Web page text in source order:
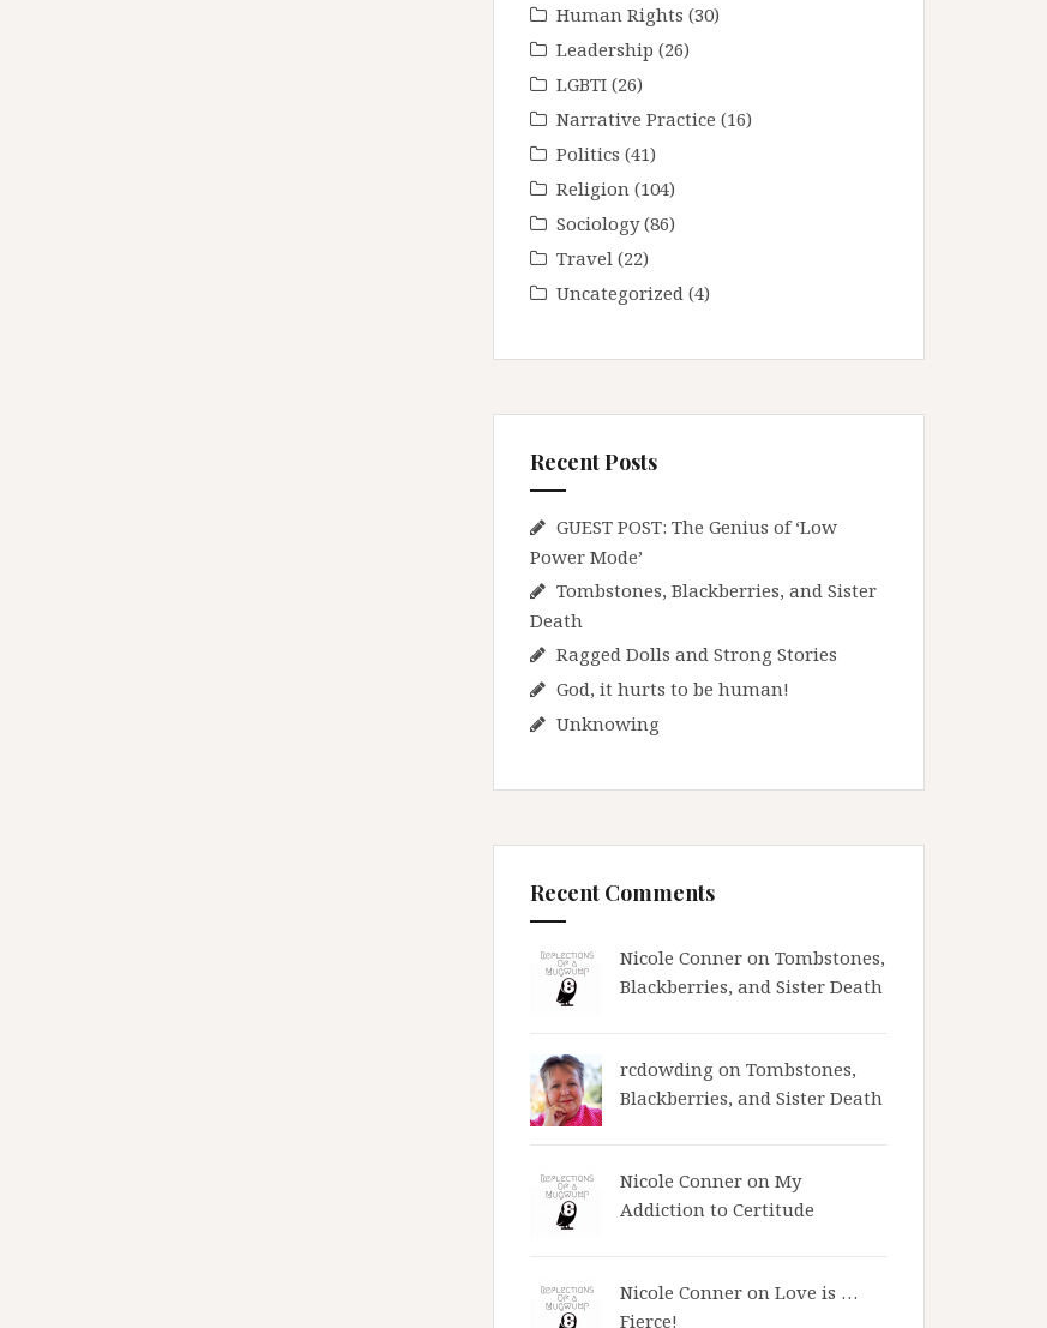
Human Rights (30)
Leadership (26)
LGBTI (26)
Narrative Practice (16)
Politics (41)
Religion (104)
Sociology(86)
Travel (22)
Uncategorized (4)
Recent Posts
GUEST POST: The Genius of ‘Low
Power Mode’
Tombstones, Blackberries, and Sister
Death
Ragged Dolls and Strong Stories
God, it hurts to be human!
Unknowing
Recent Comments
Nicole Conner on Tombstones,
Blackberries, and Sister Death
rcdowding on Tombstones,
Blackberries, and Sister Death
Nicole Conner on My
Addiction to Certitude
Nicole Conner on Love is …
Fierce!